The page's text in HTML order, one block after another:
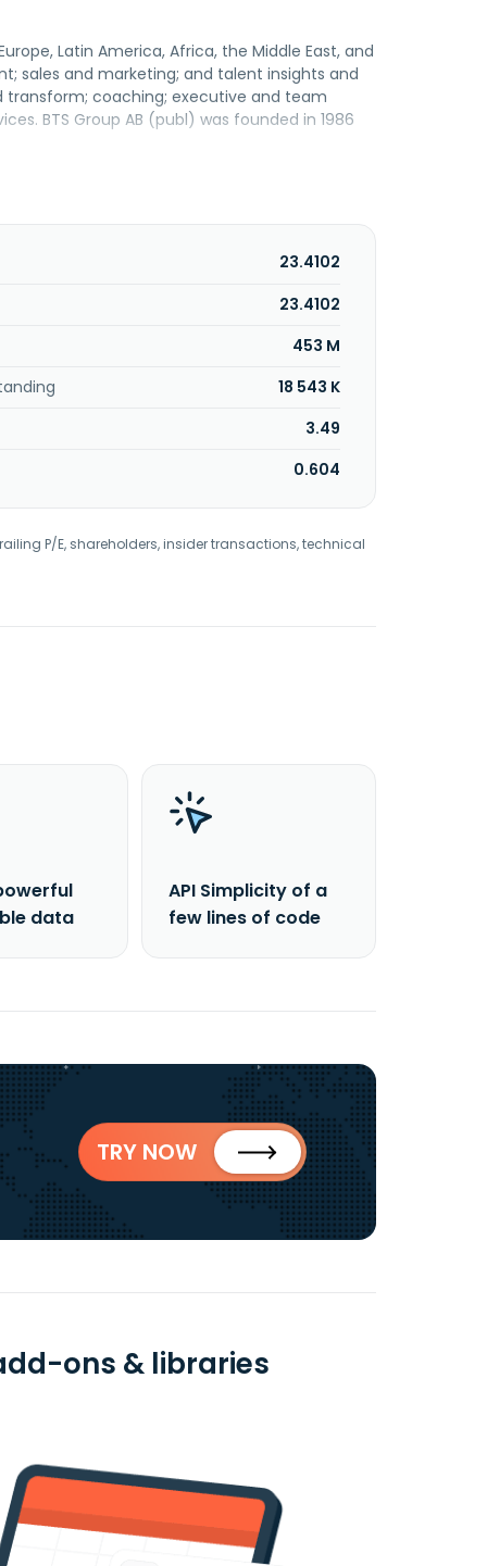
Latin America, Africa, the Middle East, and
sales and marketing; and talent insights and
transform; coaching; executive and team
BTS Group AB (publ) was founded in 1986
23.4102
23.4102
453 M
18 543 K
3.49
0.604
P/E, shareholders, insider transactions, technical
data
API Simplicity of a
few lines of code
TRY NOW
ons & libraries